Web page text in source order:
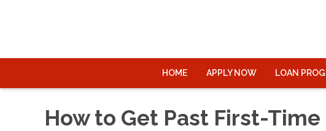
HOME APPLY NOW LOAN
How to Get Past First-